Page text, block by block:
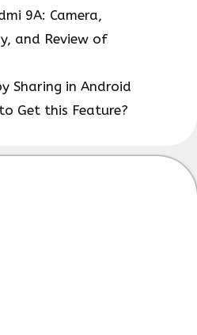
9A: Camera,
and Review of
Sharing in Android
Get this Feature?